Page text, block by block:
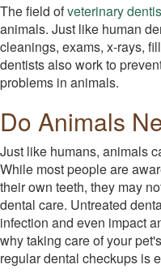
The field ofveterinary
animals. Just like human
cleanings, exams, x-rays,
dentists also work to
problems in animals.
Do Animals
Just like humans, animals
While most people are
their own teeth, they may
dental care. Untreated
infection and even impact
why taking care of your
regular dental checkups is